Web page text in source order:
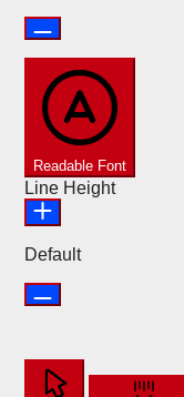
Readable Font
Line Height
Default